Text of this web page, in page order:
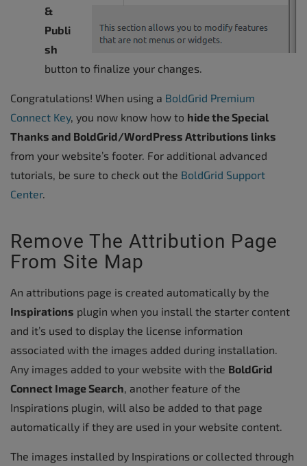
&
Publi
sh
button to finalize your changes.
Congratulations! When using a BoldGrid Premium
Connect Key, you now know how to hide the Special
Thanks and BoldGrid/WordPress Attributions links
from your website’s footer. For additional advanced
tutorials, be sure to check out the BoldGrid Support
Center.
Remove The Attribution Page
From Site Map
An attributions page is created automatically by the
Inspirations plugin when you install the starter content
and it’s used to display the license information
associated with the images added during installation.
Any images added to your website with the BoldGrid
Connect Image Search, another feature of the
Inspirations plugin, will also be added to that page
automatically if they are used in your website content.
The images installed by Inspirations or collected through